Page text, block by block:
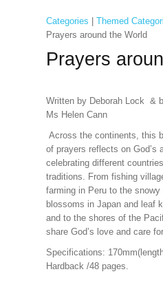
Categories Themed
Prayers around the World
Prayers
Written by Deborah Lock &
Ms Helen Cann
Across the continents, this
of prayers reflects on God’s
celebrating different
traditions. From fishing
farming in Peru to the
blossoms in Japan and leaf
and to the shores of the
share God’s love and care
Specifications:
Hardback /48 pages.